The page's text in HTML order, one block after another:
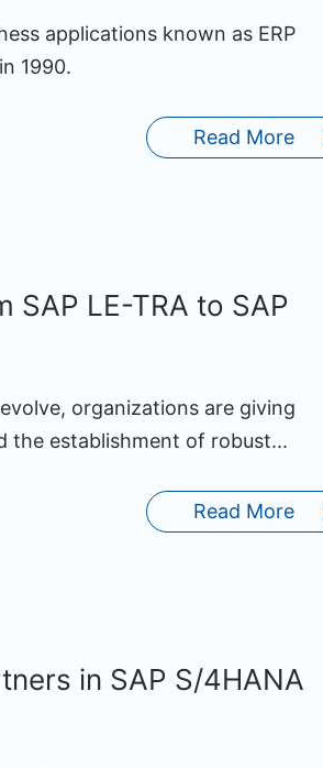
applications known as ERP
1990.
Read More
SAP LE-TRA to SAP
organizations are giving
the establishment of robust...
Read More
in SAP S/4HANA